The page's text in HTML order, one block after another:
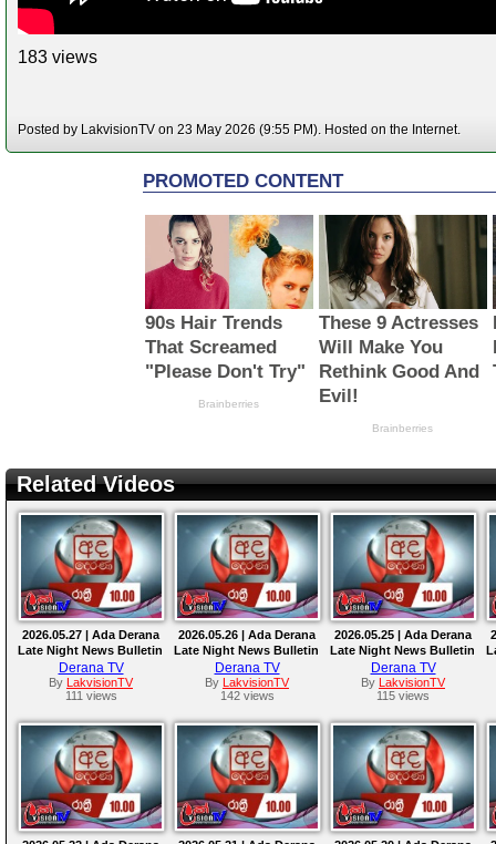
183 views
Posted by LakvisionTV on 23 May 2026 (9:55 PM). Hosted on the Internet.
Related Videos
2026.05.27 | Ada Derana
Late Night News Bulletin
Derana TV
By
LakvisionTV
111 views
2026.05.26 | Ada Derana
Late Night News Bulletin
Derana TV
By
LakvisionTV
142 views
2026.05.25 | Ada Derana
Late Night News Bulletin
Derana TV
By
LakvisionTV
115 views